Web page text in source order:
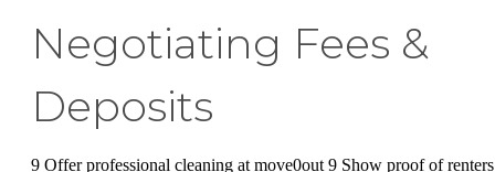
Negotiating Fees &
Deposits
9 Offer professional cleaning at move0out 9 Show proof of renters